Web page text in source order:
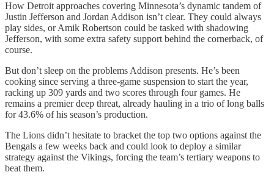
How Detroit approaches covering Minnesota’s dynamic tandem of
Justin Jefferson and Jordan Addison isn’t clear. They could always
play sides, or Amik Robertson could be tasked with shadowing
Jefferson, with some extra safety support behind the cornerback, of
course.
But don’t sleep on the problems Addison presents. He’s been
cooking since serving a three-game suspension to start the year,
racking up 309 yards and two scores through four games. He
remains a premier deep threat, already hauling in a trio of long balls
for 43.6% of his season’s production.
The Lions didn’t hesitate to bracket the top two options against the
Bengals a few weeks back and could look to deploy a similar
strategy against the Vikings, forcing the team’s tertiary weapons to
beat them.